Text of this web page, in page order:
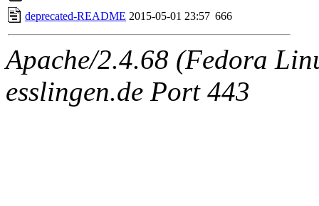
deprecated-README 2015-05-01 23:57 666
Apache/2.4.68 (Fedora
esslingen.de Port 443